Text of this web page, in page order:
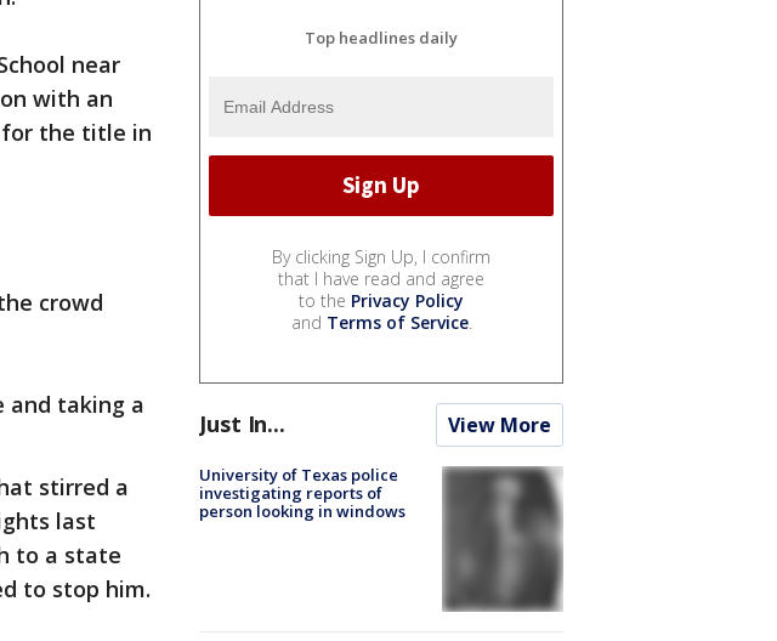
near
with an
for the title in
crowd
and taking a
stirred a
last
to a state
to stop him.
Top headlines daily
By clicking Sign Up, I confirm
that I have read and agree
to the Privacy Policy
and Terms of Service.
Just In... View More
University of Texas police
investigating reports of
person looking in windows